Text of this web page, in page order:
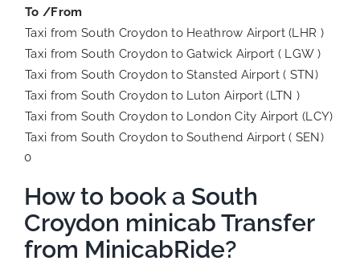
To /From
Taxi from South Croydon to Heathrow Airport (LHR )
Taxi from South Croydon to Gatwick Airport ( LGW )
Taxi from South Croydon to Stansted Airport ( STN)
Taxi from South Croydon to Luton Airport (LTN )
Taxi from South Croydon to London City Airport (LCY)
Taxi from South Croydon to Southend Airport ( SEN)
0
How to book a South
Croydon minicab Transfer
from MinicabRide?